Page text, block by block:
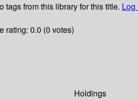
tags from this library for this title. Log
rating: 0.0 (0 votes)
Holdings